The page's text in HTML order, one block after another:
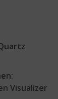
Visualizer